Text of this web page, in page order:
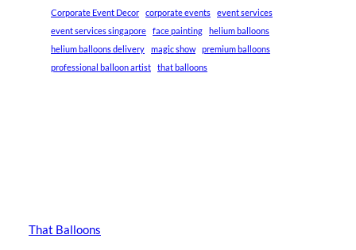
Corporate Event Decor
corporate events
event services
event services singapore
face painting
helium balloons
helium balloons delivery
magic show
premium balloons
professional balloon artist
that balloons
That Balloons